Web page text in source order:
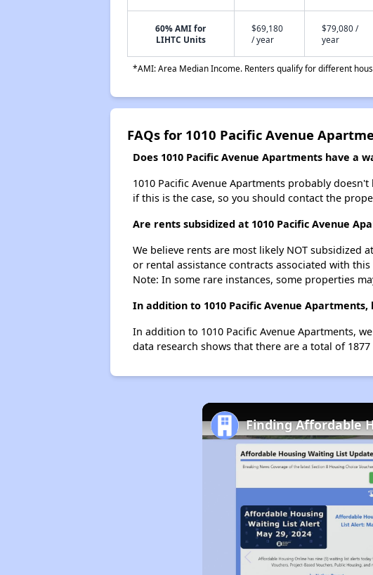
60% AMI for
LIHTC Units
$69,180
/ year
$79,080 /
year
*AMI: Area Median Income. Renters qualify for different
FAQs for 1010 Pacific Avenue
Does 1010 Pacific Avenue Apartments have a
1010 Pacific Avenue Apartments probably
if this is the case, so you should contact the
Are rents subsidized at 1010 Pacific Avenue
We believe rents are most likely NOT subsidized
or rental assistance contracts associated with
Note: In some rare instances, some properties
In addition to 1010 Pacific Avenue
In addition to 1010 Pacific Avenue Apartments,
data research shows that there are a total of
Finding Affordable